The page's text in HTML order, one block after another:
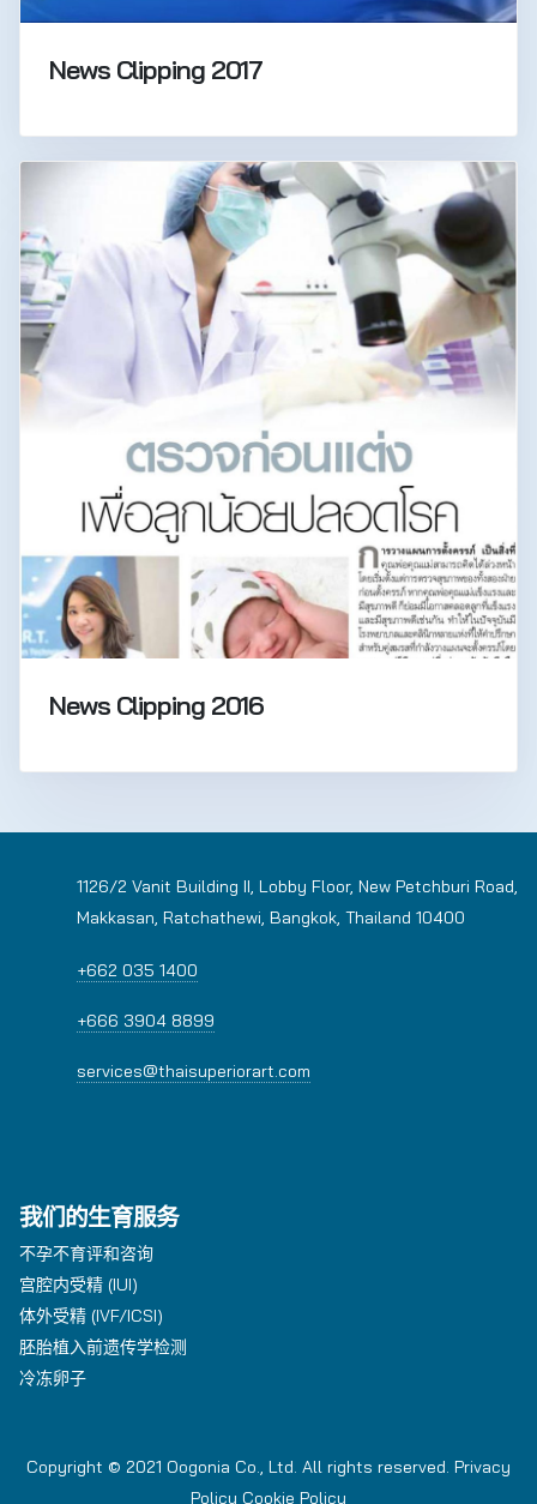
News Clipping 2017
News Clipping 2016
1126/2 Vanit Building II, Lobby Floor, New Petchburi Road,
Makkasan, Ratchathewi, Bangkok, Thailand 10400
+662 035 1400
+666 3904 8899
services@thaisuperiorart.com
我们的生育服务
不孕不育评和咨询
宫腔内受精 (IUI)
体外受精 (IVF/ICSI)
胚胎植入前遗传学检测
冷冻卵子
Copyright © 2021 Oogonia Co., Ltd. All rights reserved. Privacy
Policy Cookie Policy